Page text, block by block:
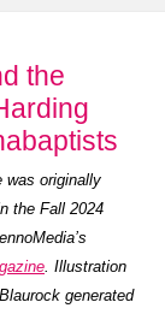
the
was originally
the Fall 2024
. Illustration
generated